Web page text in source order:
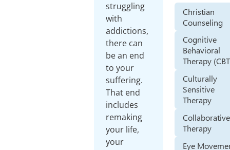
struggling
with
addictions,
there can
be an end
to your
suffering.
That end
includes
remaking
your life,
your
Christian
Counseling
Cognitive
Behavioral
Therapy
Culturally
Sensitive
Therapy
Collaborative
Therapy
Eye